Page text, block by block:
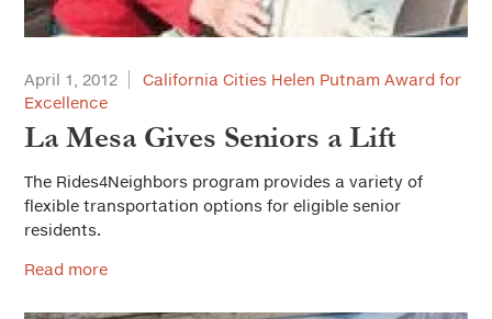
April 1, 2012
California Cities Helen Putnam Award for
Excellence
La Mesa Gives Seniors a Lift
The Rides4Neighbors program provides a variety of
flexible transportation options for eligible senior
residents.
Read more